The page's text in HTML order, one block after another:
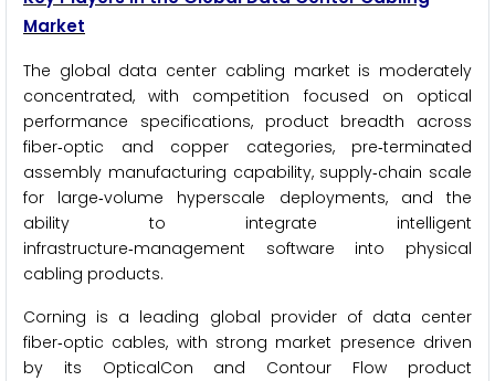
Market
The global data center cabling market is moderately
concentrated, with competition focused on optical
performance specifications, product breadth across
fiber‑optic and copper categories, pre‑terminated
assembly manufacturing capability, supply‑chain scale
for large‑volume hyperscale deployments, and the
ability to integrate intelligent
infrastructure‑management software into physical
cabling products.
Corning is a leading global provider of data center
fiber‑optic cables, with strong market presence driven
by its OpticalCon and Contour Flow product